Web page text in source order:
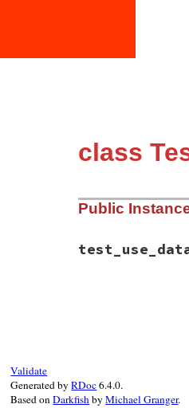
class
Public
Validate
Generated byRDoc6.4.0.
Based onDarkfishbyMichael Granger.